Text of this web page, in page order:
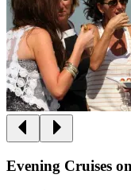
Evening Cruises